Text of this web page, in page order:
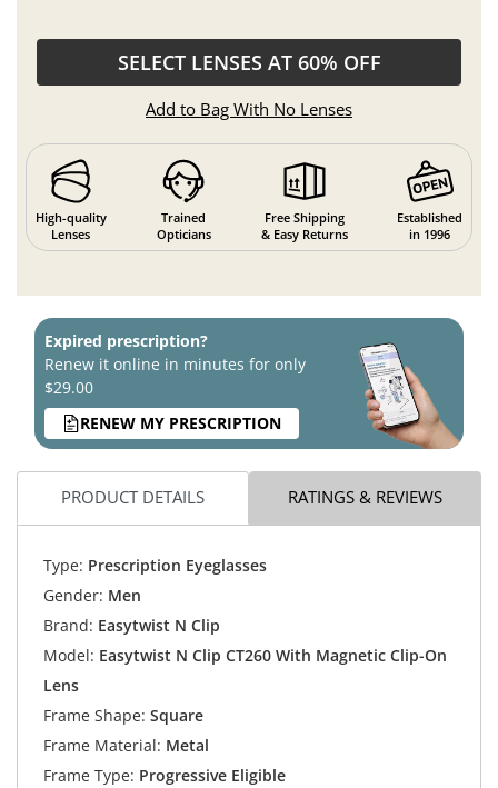
SELECT LENSES AT 60% OFF
Add to Bag With No Lenses
High-quality
Lenses
Trained
Opticians
Free Shipping
& Easy Returns
Established
in 1996
Expired prescription?
Renew it online in minutes for only
$29.00
RENEW MY PRESCRIPTION
PRODUCT DETAILS RATINGS & REVIEWS
Type: Prescription Eyeglasses
Gender: Men
Brand: Easytwist N Clip
Model: Easytwist N Clip CT260 With Magnetic Clip-On
Lens
Frame Shape: Square
Frame Material: Metal
Frame Type: Progressive Eligible